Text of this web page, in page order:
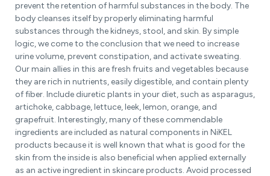
prevent the retention of harmful substances in the body. The
body cleanses itself by properly eliminating harmful
substances through the kidneys, stool, and skin. By simple
logic, we come to the conclusion that we need to increase
urine volume, prevent constipation, and activate sweating.
Our main allies in this are fresh fruits and vegetables because
they are rich in nutrients, easily digestible, and contain plenty
of fiber. Include diuretic plants in your diet, such as asparagus,
artichoke, cabbage, lettuce, leek, lemon, orange, and
grapefruit. Interestingly, many of these commendable
ingredients are included as natural components in NiKEL
products because it is well known that what is good for the
skin from the inside is also beneficial when applied externally
as an active ingredient in skincare products. Avoid processed